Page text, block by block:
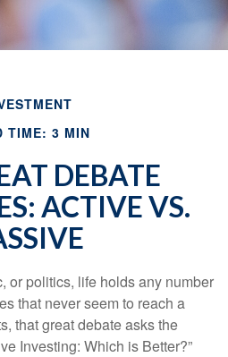
TIME: 3 MIN
DEBATE
ACTIVE VS.
or politics, life holds any number
that never seem to reach a
that great debate asks the
Investing: Which is Better?”